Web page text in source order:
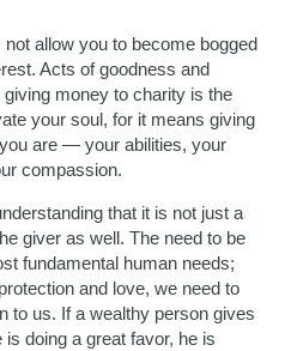
allow you to become bogged
Acts of goodness and
money to charity is the
your soul, for it means giving
are — your abilities, your
compassion.
that it is not just a
giver as well. The need to be
fundamental human needs;
and love, we need to
to us. If a wealthy person gives
doing a great favor, he is